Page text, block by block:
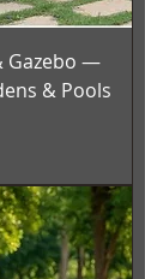
Gazebo —
& Pools